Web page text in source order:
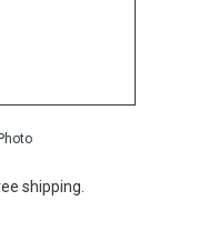
shipping.